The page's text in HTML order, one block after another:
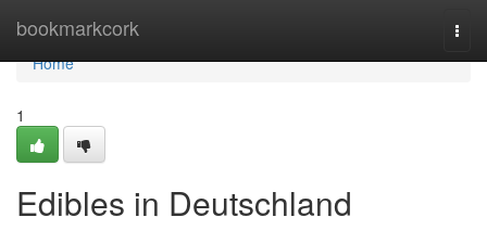
bookmarkcork
Home
Home
1
Edibles in Deutschland